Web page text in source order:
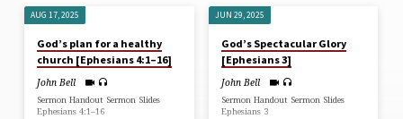
SERMONS
ON
EPHESIANS
AUG 17, 2025
God’s plan for a healthy
church [Ephesians 4:1–16]
John Bell
Sermon Handout Sermon Slides
Ephesians 4:1–16
JUN 29, 2025
God’s Spectacular Glory
[Ephesians 3]
John Bell
Sermon Handout Sermon Slides
Ephesians 3